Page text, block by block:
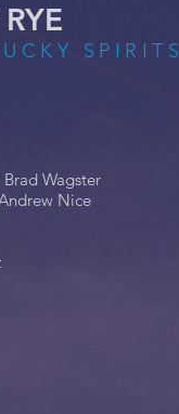
SPIRITS
Wagster
Nice